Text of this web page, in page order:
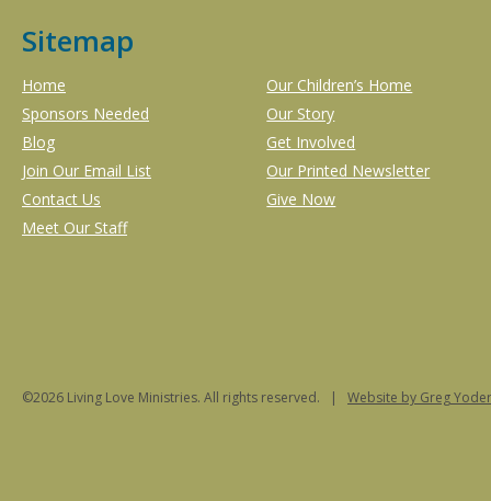
Sitemap
Home
Our Children’s Home
Sponsors Needed
Our Story
Blog
Get Involved
Join Our Email List
Our Printed Newsletter
Contact Us
Give Now
Meet Our Staff
©2026 Living Love Ministries. All rights reserved. | Website by Greg